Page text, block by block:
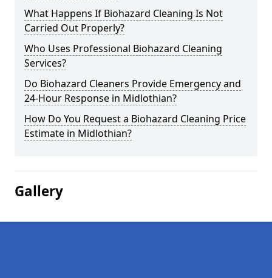
What Happens If Biohazard Cleaning Is Not
Carried Out Properly?
Who Uses Professional Biohazard Cleaning
Services?
Do Biohazard Cleaners Provide Emergency and
24-Hour Response in Midlothian?
How Do You Request a Biohazard Cleaning Price
Estimate in Midlothian?
Gallery